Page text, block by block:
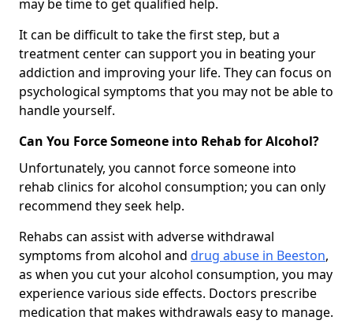
may be time to get qualified help.
It can be difficult to take the first step, but a
treatment center can support you in beating your
addiction and improving your life. They can focus on
psychological symptoms that you may not be able to
handle yourself.
Can You Force Someone into Rehab for Alcohol?
Unfortunately, you cannot force someone into
rehab clinics for alcohol consumption; you can only
recommend they seek help.
Rehabs can assist with adverse withdrawal
symptoms from alcohol and drug abuse in Beeston,
as when you cut your alcohol consumption, you may
experience various side effects. Doctors prescribe
medication that makes withdrawals easy to manage.